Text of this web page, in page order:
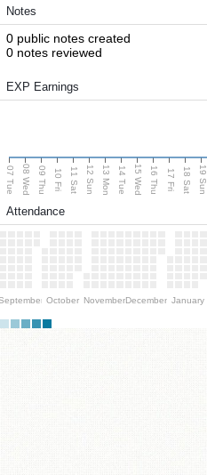
Notes
0 public notes created
0 notes reviewed
EXP Earnings
07 Tue 08 Wed 09 Thu 10 Fri 11 Sat 12 Sun 13 Mon 14 Tue 15 Wed 16 Thu 17 Fri 18 Sat 19 Sun
Attendance
October NovemberDecember January